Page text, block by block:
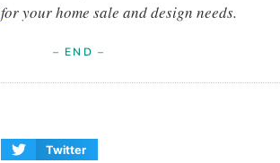
for your home sale and design needs.
– END –
Twitter